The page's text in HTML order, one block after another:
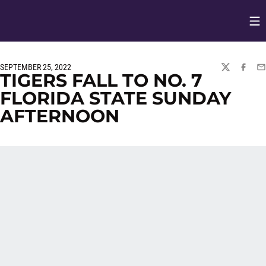
SEPTEMBER 25, 2022
TWITTER
TIGERS FALL TO NO. 7
FLORIDA STATE SUNDAY
AFTERNOON